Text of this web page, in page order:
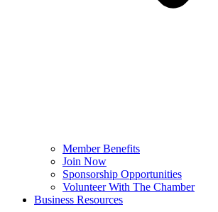
Member Benefits
Join Now
Sponsorship Opportunities
Volunteer With The Chamber
Business Resources